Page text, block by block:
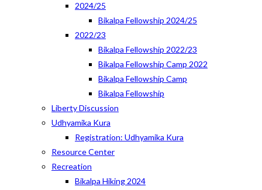
2024/25
Bikalpa Fellowship 2024/25
2022/23
Bikalpa Fellowship 2022/23
Bikalpa Fellowship Camp 2022
Bikalpa Fellowship Camp
Bikalpa Fellowship
Liberty Discussion
Udhyamika Kura
Registration: Udhyamika Kura
Resource Center
Recreation
Bikalpa Hiking 2024